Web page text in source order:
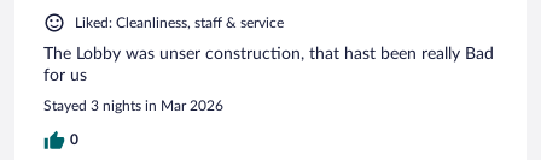
Liked: Cleanliness, staff & service
The Lobby was unser construction, that hast been really Bad
for us
Stayed 3 nights in Mar 2026
0